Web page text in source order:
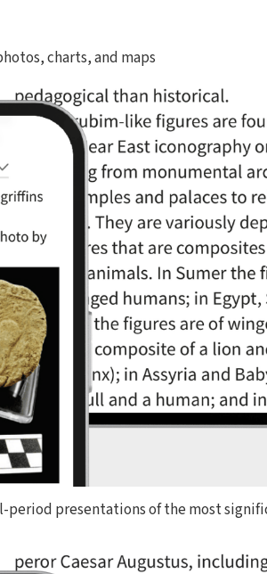
charts, and maps
presentations of the most